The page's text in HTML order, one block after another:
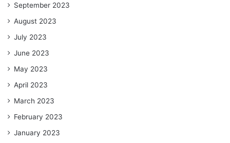
September 2023
August 2023
July 2023
June 2023
May 2023
April 2023
March 2023
February 2023
January 2023